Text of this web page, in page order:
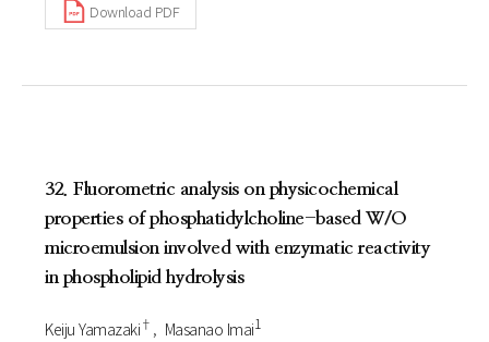
Download PDF
32. Fluorometric analysis on physicochemical
properties of phosphatidylcholine-based W/O
microemulsion involved with enzymatic reactivity
in phospholipid hydrolysis
Keiju Yamazaki† Masanao Imai1